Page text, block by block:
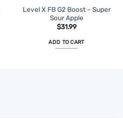
Level X FB G2 Boost – Super
Sour Apple
$31.99
ADD TO CART